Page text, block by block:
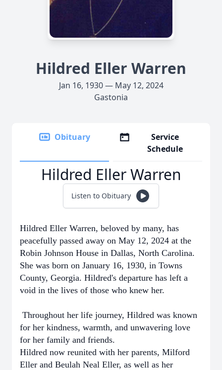
Hildred Eller Warren
Jan 16, 1930 — May 12, 2024
Gastonia
Obituary
Service
Schedule
Hildred Eller Warren
Listen to Obituary
Hildred Eller Warren, beloved by many, has
peacefully passed away on May 12, 2024 at the
Robin Johnson House in Dallas, North Carolina.
She was born on January 16, 1930, in Towns
County, Georgia. Hildred's departure has left a
void in the lives of those who knew her.
Throughout her life journey, Hildred was known
for her kindness, warmth, and unwavering love
for her family and friends.
Hildred now reunited with her parents, Milford
Eller and Beulah Neal Eller, as well as her